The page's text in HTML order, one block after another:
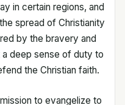
in certain regions, and
spread of Christianity
by the bravery and
deep sense of duty to
the Christian faith.
to evangelize to